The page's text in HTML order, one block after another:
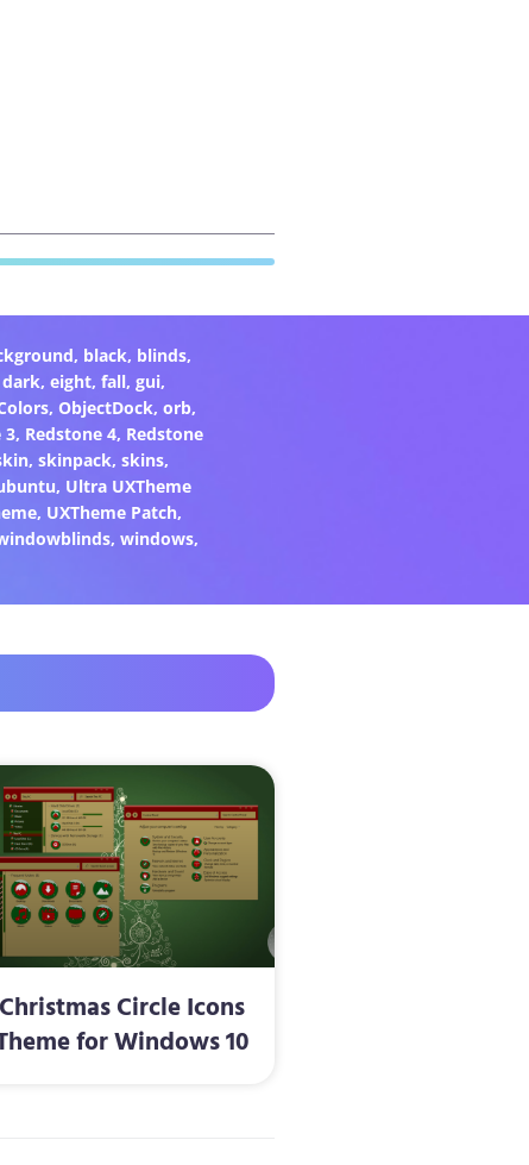
, black, blinds,
dark, eight, fall, gui,
, ObjectDock,orb,
3, Redstone 4, Redstone
,skinpack,skins,
, Ultra UXTheme
, UXTheme Patch,
,windows,
Christmas Circle Icons
for Windows 10